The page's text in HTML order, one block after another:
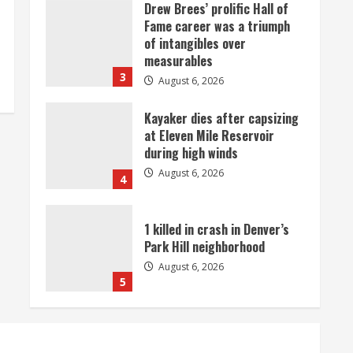
3
Drew Brees’ prolific Hall of
Fame career was a triumph
of intangibles over
measurables
August 6, 2026
4
Kayaker dies after capsizing
at Eleven Mile Reservoir
during high winds
August 6, 2026
5
1 killed in crash in Denver’s
Park Hill neighborhood
August 6, 2026